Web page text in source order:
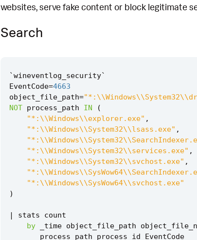
websites, serve fake content or block legitimate
Search
`wineventlog_security`
EventCode=4663
object_file_path=
NOT process_path IN
(
"*:\\Windows\\explorer.exe" ,
"*:\\Windows\\System32\\lsass.exe" ,
"*:\\Windows\\System32\\services.exe" ,
"*:\\Windows\\System32\\svchost.exe" ,
"*:\\Windows\\SysWow64\\svchost.exe"
)
| stats
count
by
_time object_file_path
process_path
process_id EventCode